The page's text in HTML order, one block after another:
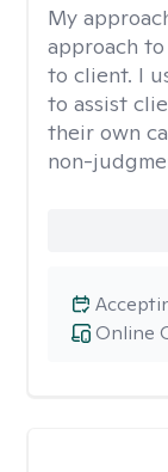
My
approach
to client. I
to assist
their own
non-
Online